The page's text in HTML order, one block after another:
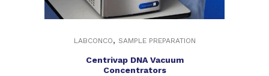
LABCONCO, SAMPLE PREPARATION
Centrivap DNA Vacuum
Concentrators